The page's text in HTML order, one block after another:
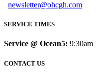
newsletter@ohcgh.com
SERVICE TIMES
Service @ Ocean5: 9:30am
CONTACT US